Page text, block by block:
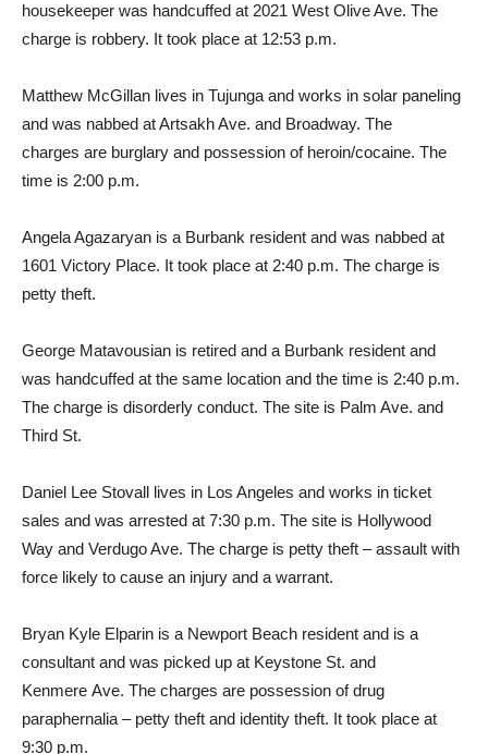
housekeeper was handcuffed at 2021 West Olive Ave. The
charge is robbery. It took place at 12:53 p.m.
Matthew McGillan lives in Tujunga and works in solar paneling
and was nabbed at Artsakh Ave. and Broadway. The
charges are burglary and possession of heroin/cocaine. The
time is 2:00 p.m.
Angela Agazaryan is a Burbank resident and was nabbed at
1601 Victory Place. It took place at 2:40 p.m. The charge is
petty theft.
George Matavousian is retired and a Burbank resident and
was handcuffed at the same location and the time is 2:40 p.m.
The charge is disorderly conduct. The site is Palm Ave. and
Third St.
Daniel Lee Stovall lives in Los Angeles and works in ticket
sales and was arrested at 7:30 p.m. The site is Hollywood
Way and Verdugo Ave. The charge is petty theft – assault with
force likely to cause an injury and a warrant.
Bryan Kyle Elparin is a Newport Beach resident and is a
consultant and was picked up at Keystone St. and
Kenmere Ave. The charges are possession of drug
paraphernalia – petty theft and identity theft. It took place at
9:30 p.m.